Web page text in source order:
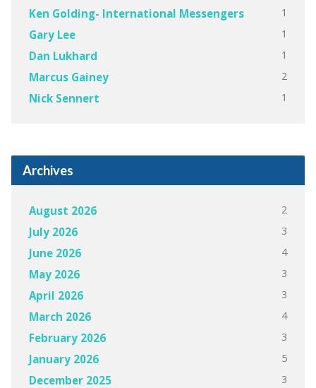
Ken Golding- International Messengers 1
Gary Lee 1
Dan Lukhard 1
Marcus Gainey 2
Nick Sennert 1
Archives
August 2026 2
July 2026 3
June 2026 4
May 2026 3
April 2026 3
March 2026 4
February 2026 3
January 2026 5
December 2025 3